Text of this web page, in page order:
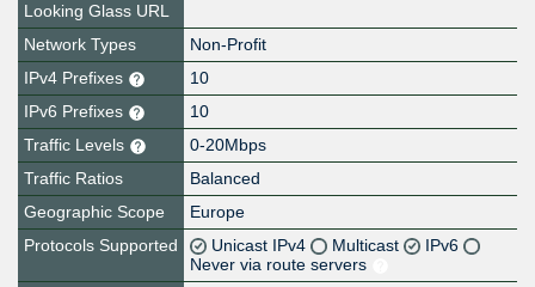
Looking Glass URL
Network Types
Non-Profit
IPv4 Prefixes
10
IPv6 Prefixes
10
Traffic Levels
0-20Mbps
Traffic Ratios
Balanced
Geographic Scope
Europe
Protocols Supported
Unicast IPv4 Multicast
IPv6
Never via route servers